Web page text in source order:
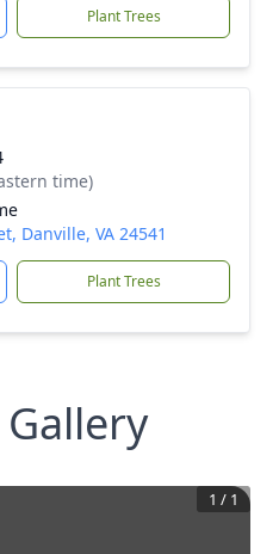
Plant Trees
time)
Danville, VA 24541
Plant Trees
1 / 1